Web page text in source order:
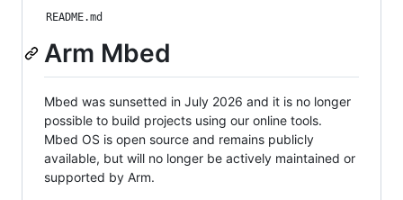
README.md
Arm Mbed
Mbed was sunsetted in July 2026 and it is no longer
possible to build projects using our online tools.
Mbed OS is open source and remains publicly
available, but will no longer be actively maintained or
supported by Arm.